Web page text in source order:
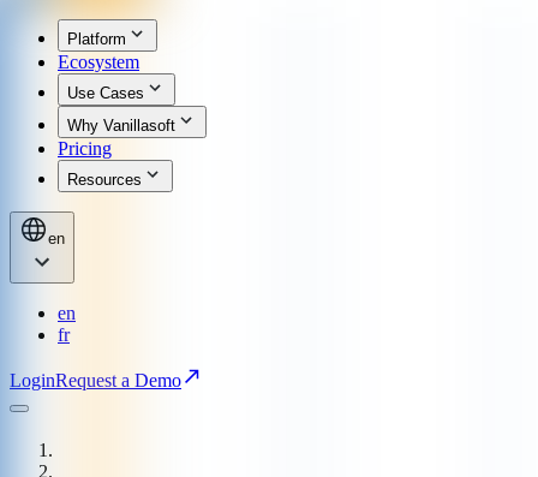
Platform
Ecosystem
Use Cases
Why Vanillasoft
Pricing
Resources
en
en
fr
LoginRequest a Demo